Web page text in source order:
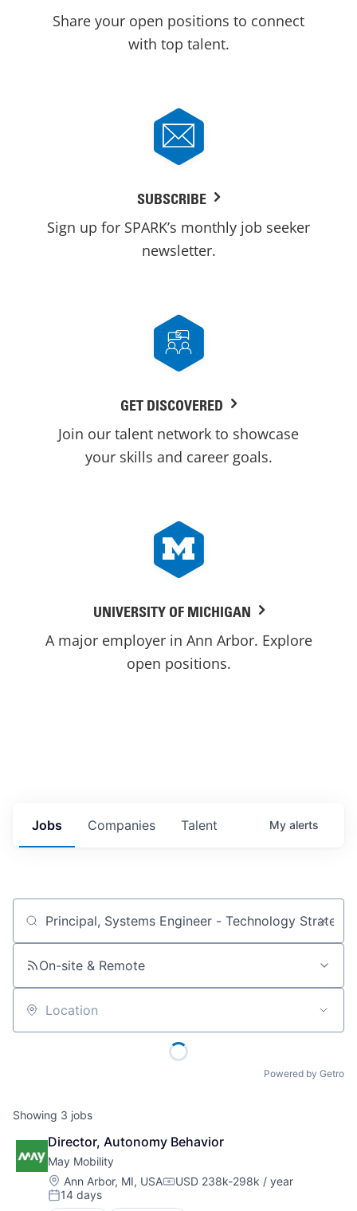
Share your open positions to connect
with top talent.
SUBSCRIBE
Sign up for SPARK’s monthly job seeker
newsletter.
GET DISCOVERED
Join our talent network to showcase
your skills and career goals.
UNIVERSITY OF MICHIGAN
A major employer in Ann Arbor. Explore
open positions.
Jobs Companies Talent My alerts
Job title, company or keyword
On-site & Remote
Location
Powered by Getro
Showing 3 jobs
Director, Autonomy Behavior
May Mobility
Location:
Ann Arbor, MI, USACompensation:
USD 238k-298k / year
Posted:
14 days